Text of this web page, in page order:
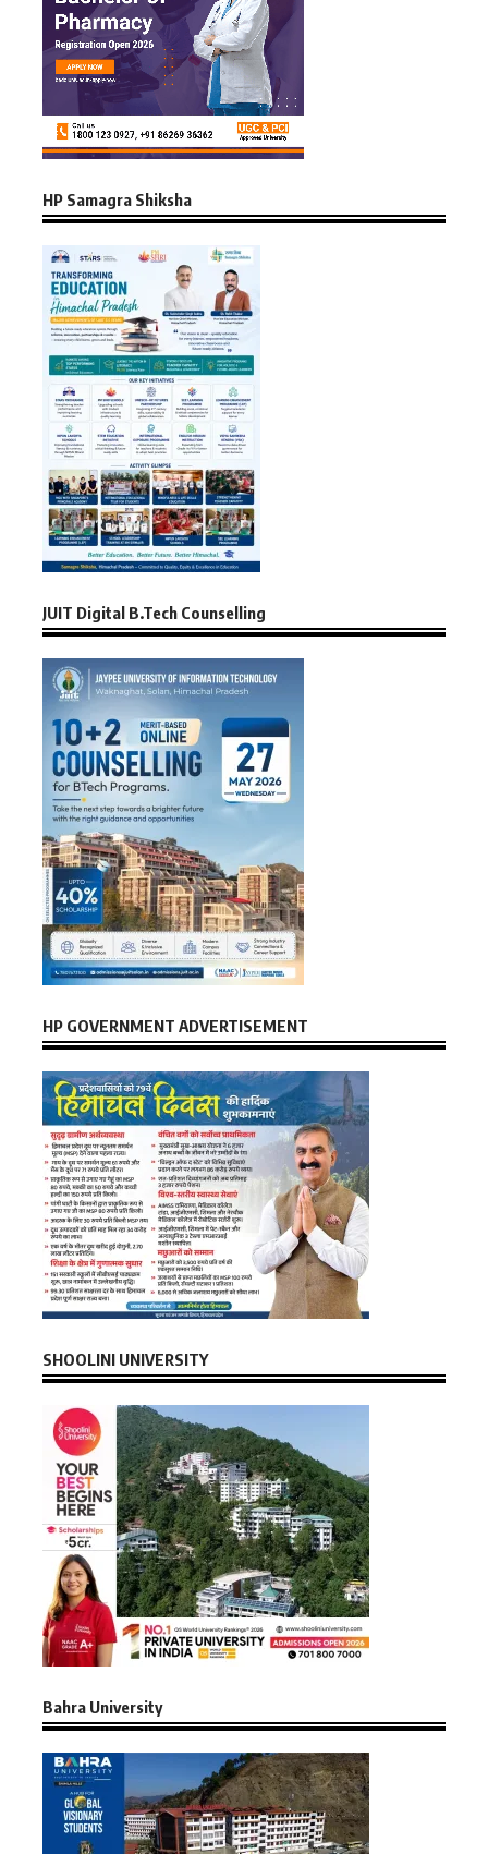
HP Samagra Shiksha
JUIT Digital B.Tech Counselling
HP GOVERNMENT ADVERTISEMENT
SHOOLINI UNIVERSITY
Bahra University